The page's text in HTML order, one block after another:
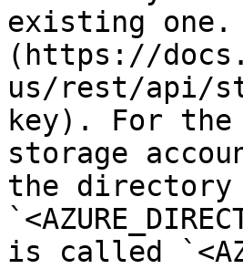
existing one.
(https://
us/rest/api/
key). For
storage
the
is called